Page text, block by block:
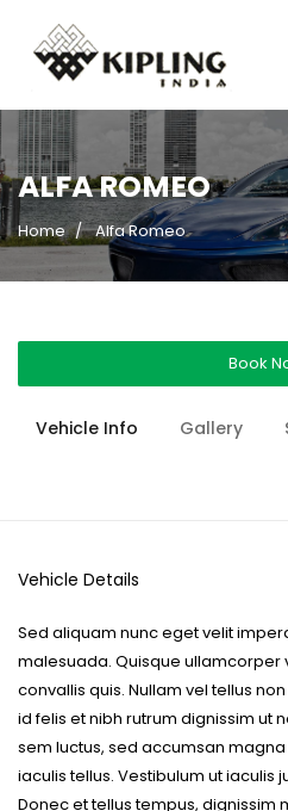
ALFA ROMEO
Home Alfa Romeo
Book
Vehicle Info Gallery
Vehicle Details
Sed aliquam nunc eget velit
malesuada. Quisque ullamcorper
convallis quis. Nullam vel tellus
id felis et nibh rutrum dignissim ut
sem luctus, sed accumsan
iaculis tellus. Vestibulum ut iaculis
Donec et tellus tempus, dignissim